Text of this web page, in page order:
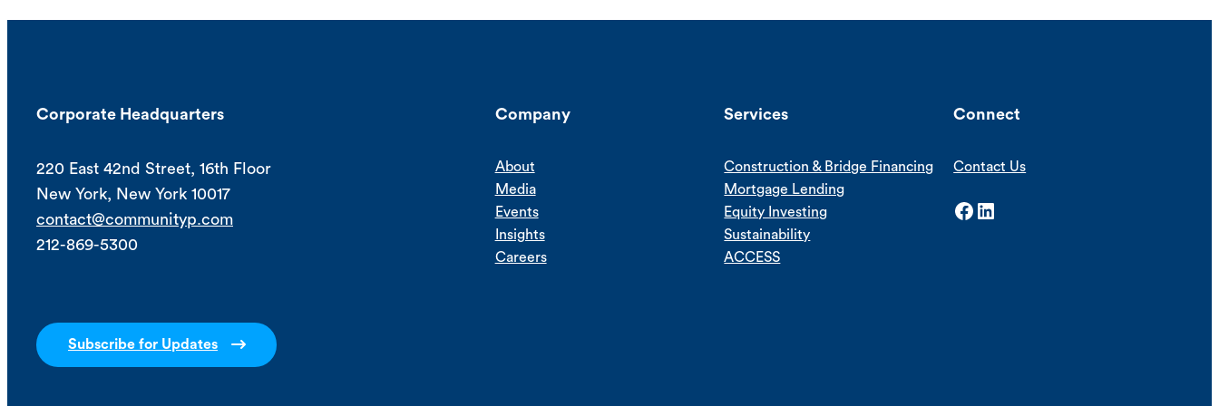
Corporate Headquarters
220 East 42nd Street, 16th Floor
New York, New York 10017
contact@communityp.com
212-869-5300
Subscribe for Updates
Company
About
Media
Events
Insights
Careers
Services
Construction & Bridge Financing
Mortgage Lending
Equity Investing
Sustainability
ACCESS
Connect
Contact Us
Facebook LinkedIn